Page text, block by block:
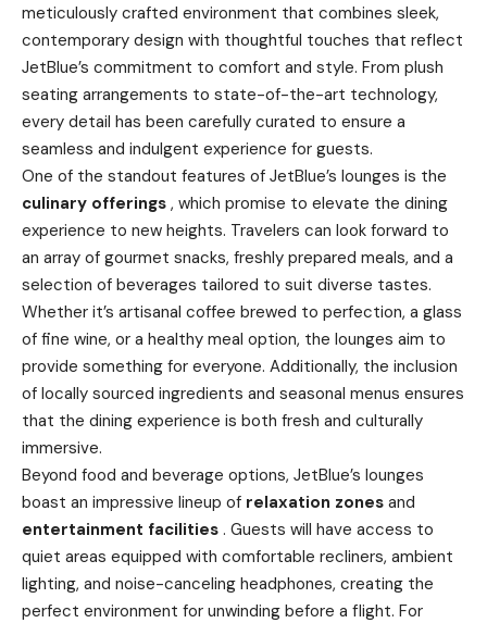
meticulously crafted environment that combines sleek,
contemporary design with thoughtful touches that reflect
JetBlue’s commitment to comfort and style. From plush
seating arrangements to state-of-the-art technology,
every detail has been carefully curated to ensure a
seamless and indulgent experience for guests.
One of the standout features of JetBlue’s lounges is the
culinary offerings , which promise to elevate the dining
experience to new heights. Travelers can look forward to
an array of gourmet snacks, freshly prepared meals, and a
selection of beverages tailored to suit diverse tastes.
Whether it’s artisanal coffee brewed to perfection, a glass
of fine wine, or a healthy meal option, the lounges aim to
provide something for everyone. Additionally, the inclusion
of locally sourced ingredients and seasonal menus ensures
that the dining experience is both fresh and culturally
immersive.
Beyond food and beverage options, JetBlue’s lounges
boast an impressive lineup of relaxation zones and
entertainment facilities . Guests will have access to
quiet areas equipped with comfortable recliners, ambient
lighting, and noise-canceling headphones, creating the
perfect environment for unwinding before a flight. For